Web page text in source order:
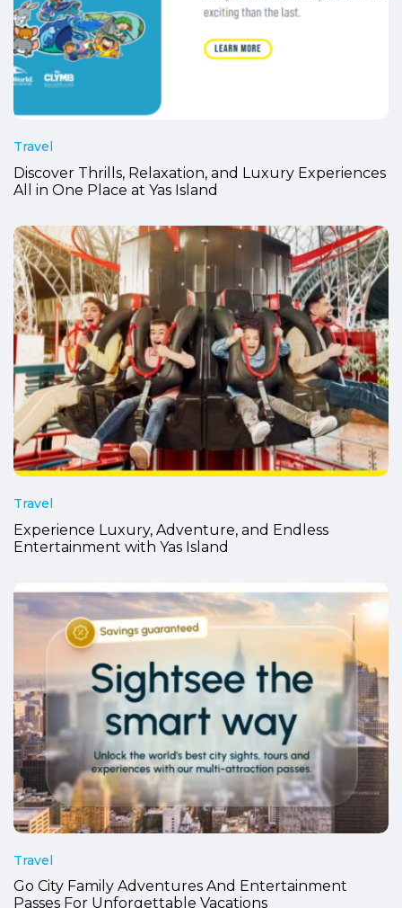
Travel
Discover Thrills, Relaxation, and Luxury Experiences
All in One Place at Yas Island
Travel
Experience Luxury, Adventure, and Endless
Entertainment with Yas Island
Travel
Go City Family Adventures And Entertainment
Passes For Unforgettable Vacations